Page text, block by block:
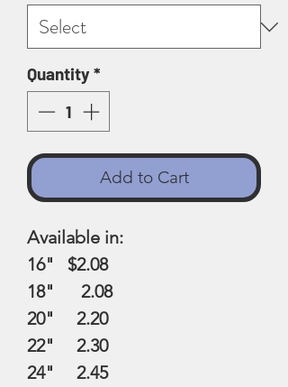
Quantity*
Add to Cart
Available in:
16" $2.08
18" 2.08
20" 2.20
22" 2.30
24" 2.45